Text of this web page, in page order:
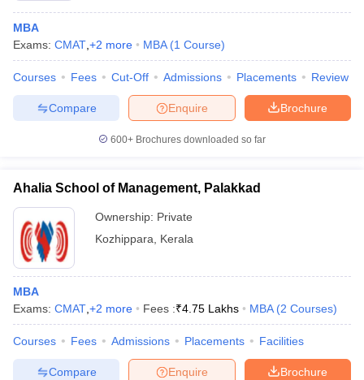
MBA
Exams: CMAT +2 more MBA (1 Course)
Courses Fees Cut-Off Admissions Placements Review
Brochure
Enquire
Compare
600+ Brochures downloaded so far
Ahalia School of Management, Palakkad
Ownership: Private
Kozhippara
Kerala
MBA
Exams: CMAT +2 more Fees :₹4.75 Lakhs MBA (2 Courses)
Courses Fees Admissions Placements Facilities
Brochure
Enquire
Compare